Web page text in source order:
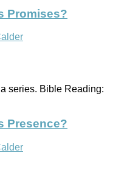
Promises?
series. Bible Reading:
Presence?